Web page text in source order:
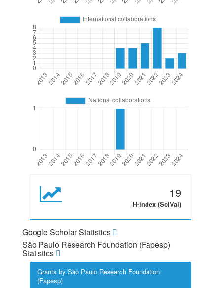
19
H-index (SciVal)
Google Scholar Statistics
São Paulo Research Foundation (Fapesp)
Statistics
Grants by São Paulo Research Foundation
(Fapesp)